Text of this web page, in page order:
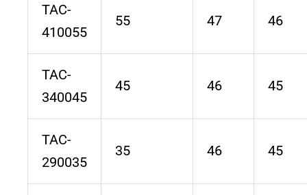
TAC-
410055
55 47 46
TAC-
340045
45 46 45
TAC-
290035
35 46 45